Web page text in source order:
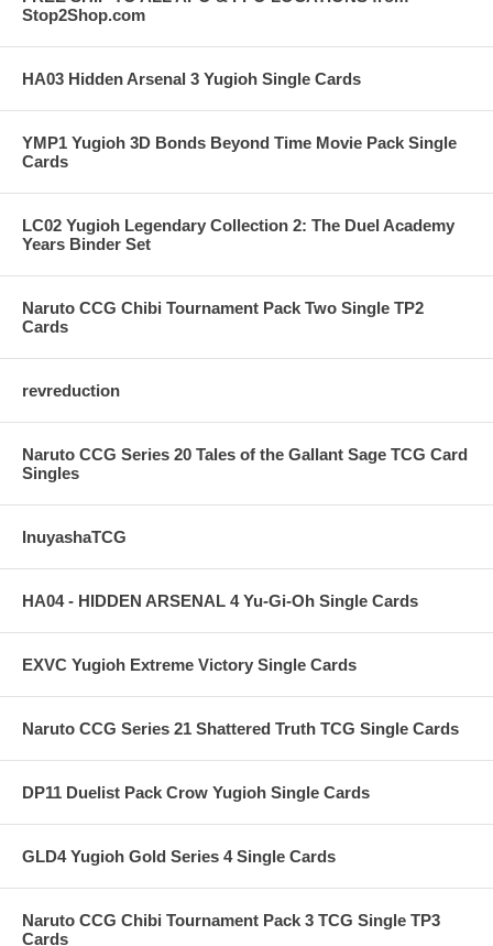
Stop2Shop.com
HA03 Hidden Arsenal 3 Yugioh Single Cards
YMP1 Yugioh 3D Bonds Beyond Time Movie Pack Single
Cards
LC02 Yugioh Legendary Collection 2: The Duel Academy
Years Binder Set
Naruto CCG Chibi Tournament Pack Two Single TP2
Cards
revreduction
Naruto CCG Series 20 Tales of the Gallant Sage TCG Card
Singles
InuyashaTCG
HA04 - HIDDEN ARSENAL 4 Yu-Gi-Oh Single Cards
EXVC Yugioh Extreme Victory Single Cards
Naruto CCG Series 21 Shattered Truth TCG Single Cards
DP11 Duelist Pack Crow Yugioh Single Cards
GLD4 Yugioh Gold Series 4 Single Cards
Naruto CCG Chibi Tournament Pack 3 TCG Single TP3
Cards